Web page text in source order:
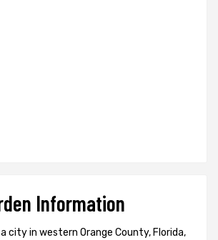
Information
city in western Orange County, Florida,